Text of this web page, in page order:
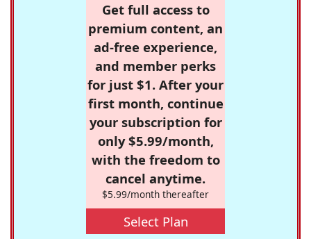
Get full access to
premium content, an
ad-free experience,
and member perks
for just $1. After your
first month, continue
your subscription for
only $5.99/month,
with the freedom to
cancel anytime.
$5.99/month thereafter
Select Plan